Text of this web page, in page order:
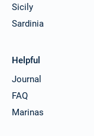
Sicily
Sardinia
Helpful
Journal
FAQ
Marinas